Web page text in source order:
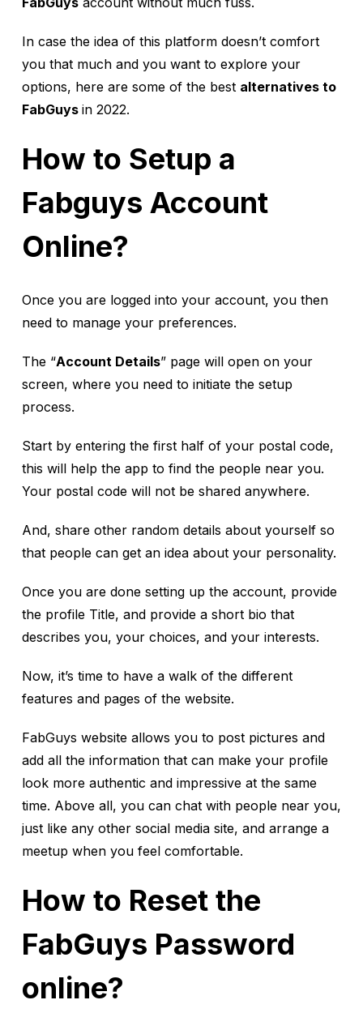
In case the idea of this platform doesn’t comfort
you that much and you want to explore your
options, here are some of the best alternatives to
FabGuys in 2022.
How to Setup a
Fabguys Account
Online?
Once you are logged into your account, you then
need to manage your preferences.
The “Account Details” page will open on your
screen, where you need to initiate the setup
process.
Start by entering the first half of your postal code,
this will help the app to find the people near you.
Your postal code will not be shared anywhere.
And, share other random details about yourself so
that people can get an idea about your personality.
Once you are done setting up the account, provide
the profile Title, and provide a short bio that
describes you, your choices, and your interests.
Now, it’s time to have a walk of the different
features and pages of the website.
FabGuys website allows you to post pictures and
add all the information that can make your profile
look more authentic and impressive at the same
time. Above all, you can chat with people near you,
just like any other social media site, and arrange a
meetup when you feel comfortable.
How to Reset the
FabGuys Password
online?